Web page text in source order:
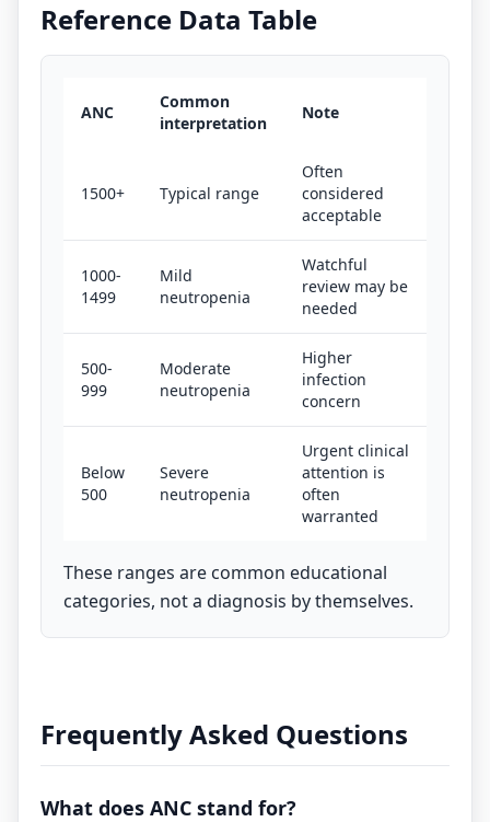
Reference Data Table
ANC
Common
interpretation
Note
1500+ Typical range
Often
considered
acceptable
1000-
1499
Mild
neutropenia
Watchful
review may be
needed
500-
999
Moderate
neutropenia
Higher
infection
concern
Below
500
Severe
neutropenia
Urgent clinical
attention is
often
warranted
These ranges are common educational
categories, not a diagnosis by themselves.
Frequently Asked Questions
What does ANC stand for?